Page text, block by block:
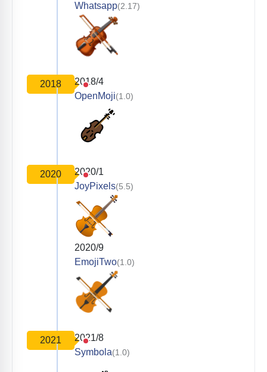
Whatsapp(2.17)
2018
2018/4
OpenMoji(1.0)
2020
2020/1
JoyPixels(5.5)
2020/9
EmojiTwo(1.0)
2021
2021/8
Symbola(1.0)